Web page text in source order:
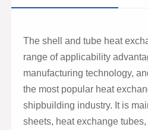
The shell and tube heat
range of applicability
manufacturing technology,
the most popular heat
shipbuilding industry. It is
sheets, heat exchange